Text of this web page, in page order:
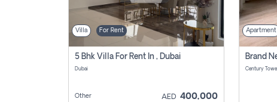
Villa For Rent
5 Bhk Villa For Rent In , Dubai
Dubai
Other AED 400,000
Apartment